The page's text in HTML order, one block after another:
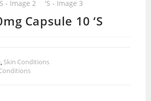
Capsule 10 ‘S
, Skin Conditions